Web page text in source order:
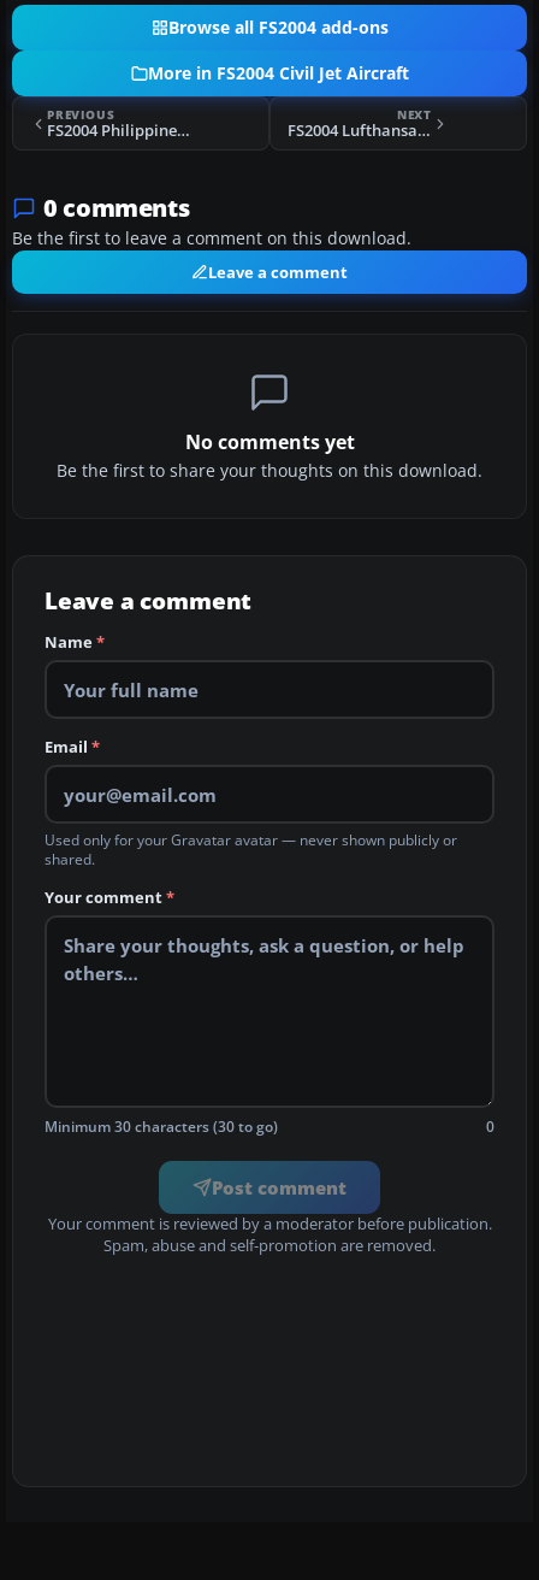
Browse all FS2004 add-ons
More in FS2004 Civil Jet Aircraft
PREVIOUS
FS2004 Philippines Airlines Boeing 747-200
NEXT
FS2004 Lufthansa Airbus A340-642 D-AIHE
0 comments
Be the first to leave a comment on this download.
Leave a comment
No comments yet
Be the first to share your thoughts on this download.
Leave a comment
Name*
Email *
Used only for your Gravatar avatar — never shown publicly or
shared.
Your comment*
Minimum 30 characters (30 to go) 0
Post comment
Your comment is reviewed by a moderator before publication.
Spam, abuse and self-promotion are removed.